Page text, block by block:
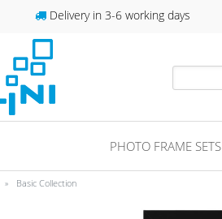
Delivery in 3-6 working days
PHOTO FRAME SETS
Basic Collection